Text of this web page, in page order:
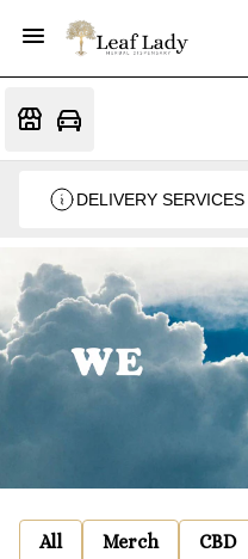
DELIVERY
All Merch CBD